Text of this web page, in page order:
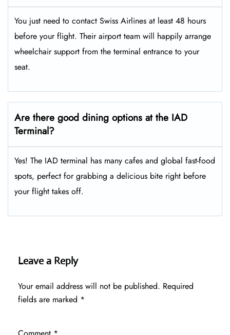
You just need to contact Swiss Airlines at least 48 hours
before your flight. Their airport team will happily arrange
wheelchair support from the terminal entrance to your
seat.
Are there good dining options at the IAD
Terminal?
Yes! The IAD terminal has many cafes and global fast-food
spots, perfect for grabbing a delicious bite right before
your flight takes off.
Leave a Reply
Your email address will not be published. Required
fields are marked *